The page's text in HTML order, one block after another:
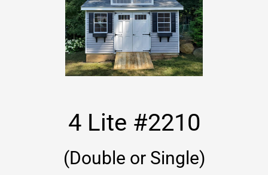
4 Lite #2210
(Double or Single)